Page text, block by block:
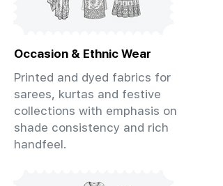
Occasion & Ethnic Wear
Printed and dyed fabrics for
sarees, kurtas and festive
collections with emphasis on
shade consistency and rich
handfeel.